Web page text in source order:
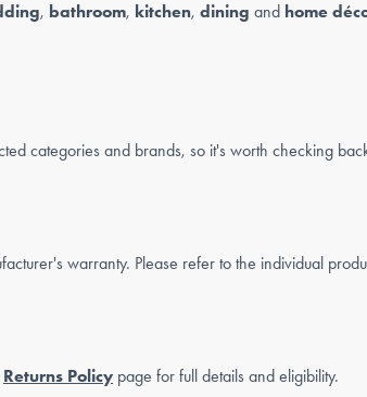
, bathroom, kitchen, dining and home
categories and brands, so it's worth checking
warranty. Please refer to the individual
Returns Policy page for full details and eligibility.